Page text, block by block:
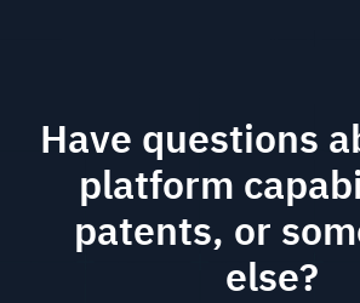
Have questions
platform
patents, or
else?